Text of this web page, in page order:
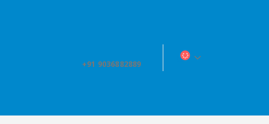
+91 9036882889